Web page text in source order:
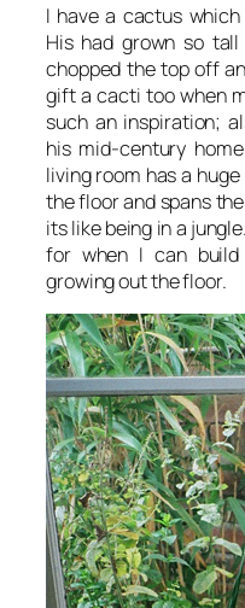
I have a cactus
His had grown so
chopped the top off
gift a cacti too when
such an inspiration;
his mid-century
living room has a
the floor and spans
its like being in a
for when I can
growing out the floor.